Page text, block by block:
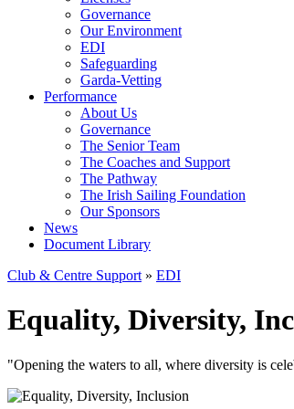
Governance
Our Environment
EDI
Safeguarding
Garda-Vetting
Performance
About Us
Governance
The Senior Team
The Coaches and Support
The Pathway
The Irish Sailing Foundation
Our Sponsors
News
Document Library
Club & Centre Support » EDI
Equality, Diversity,
"Opening the waters to all, where diversity is